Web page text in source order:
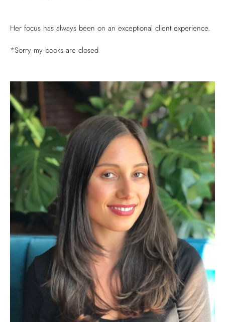
Her focus has always been on an exceptional client experience.
*Sorry my books are closed